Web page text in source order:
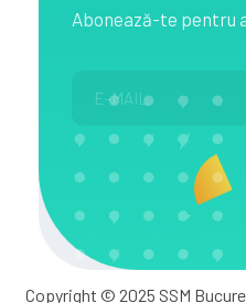
Abonează-te pentru
Copyright © 2025 SSM